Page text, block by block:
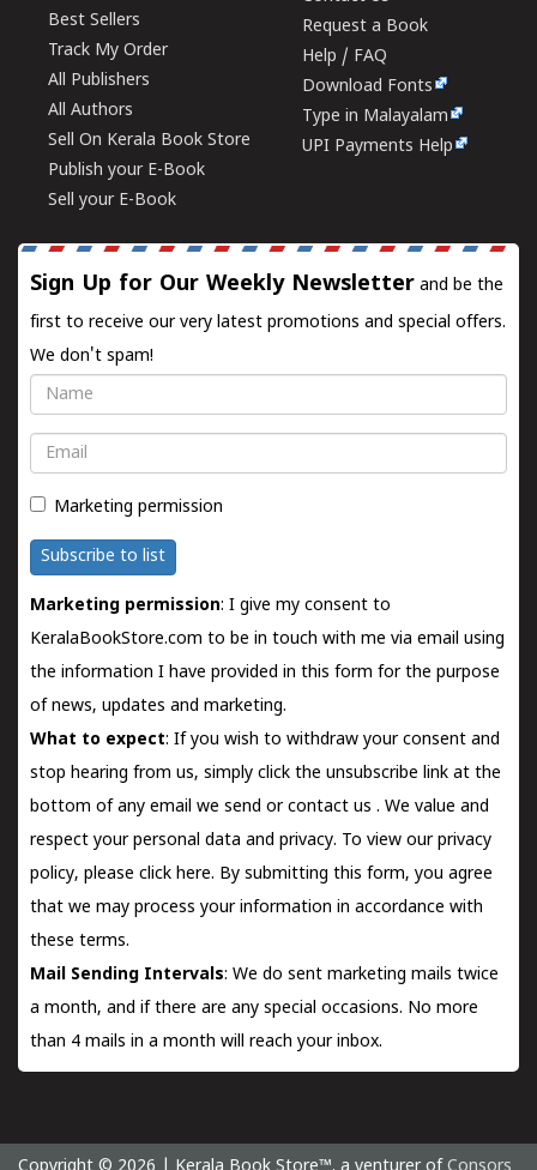
Best Sellers
Track My Order
All Publishers
All Authors
Sell On Kerala Book Store
Publish your E-Book
Sell your E-Book
Request a Book
Help / FAQ
Download Fonts
Type in Malayalam
UPI Payments Help
Sign Up for Our Weekly Newsletter and be the
first to receive our very latest promotions and special offers.
We don't spam!
Name
Email
Marketing permission
Subscribe to list
Marketing permission: I give my consent to
KeralaBookStore.com to be in touch with me via email using
the information I have provided in this form for the purpose
of news, updates and marketing.
What to expect: If you wish to withdraw your consent and
stop hearing from us, simply click the unsubscribe link at the
bottom of any email we send orcontact us . We value and
respect your personal data and privacy. To view our privacy
policy, please click here. By submitting this form, you agree
that we may process your information in accordance with
these terms.
Mail Sending Intervals: We do sent marketing mails twice
a month, and if there are any special occasions. No more
than 4 mails in a month will reach your inbox.